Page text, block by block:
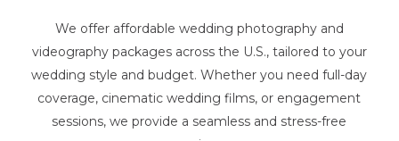
We offer affordable wedding photography and
videography packages across the U.S., tailored to your
wedding style and budget. Whether you need full-day
coverage, cinematic wedding films, or engagement
sessions, we provide a seamless and stress-free